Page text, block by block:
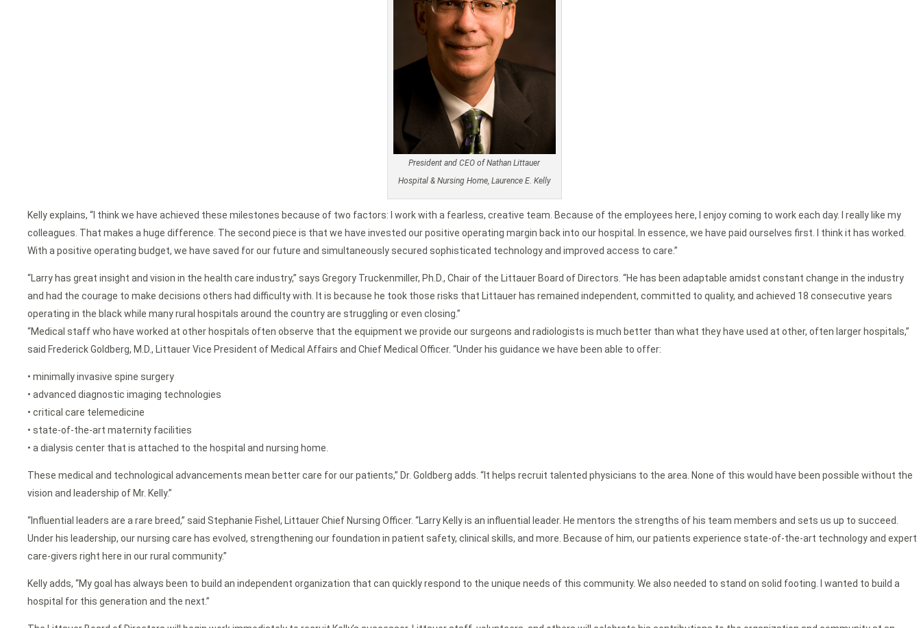
President and CEO of Nathan Littauer
Hospital & Nursing Home, Laurence E. Kelly
Kelly explains, “I think we have achieved these milestones because of two factors: I work with a fearless, creative team. Because of the employees here, I enjoy coming to work each day. I really like my
colleagues. That makes a huge difference. The second piece is that we have invested our positive operating margin back into our hospital. In essence, we have paid ourselves first. I think it has worked.
With a positive operating budget, we have saved for our future and simultaneously secured sophisticated technology and improved access to care.”
“Larry has great insight and vision in the health care industry,” says Gregory Truckenmiller, Ph.D., Chair of the Littauer Board of Directors. “He has been adaptable amidst constant change in the industry
and had the courage to make decisions others had difficulty with. It is because he took those risks that Littauer has remained independent, committed to quality, and achieved 18 consecutive years
operating in the black while many rural hospitals around the country are struggling or even closing.”
“Medical staff who have worked at other hospitals often observe that the equipment we provide our surgeons and radiologists is much better than what they have used at other, often larger hospitals,”
said Frederick Goldberg, M.D., Littauer Vice President of Medical Affairs and Chief Medical Officer. “Under his guidance we have been able to offer:
• minimally invasive spine surgery
• advanced diagnostic imaging technologies
• critical care telemedicine
• state-of-the-art maternity facilities
• a dialysis center that is attached to the hospital and nursing home.
These medical and technological advancements mean better care for our patients,” Dr. Goldberg adds. “It helps recruit talented physicians to the area. None of this would have been possible without the
vision and leadership of Mr. Kelly.”
“Influential leaders are a rare breed,” said Stephanie Fishel, Littauer Chief Nursing Officer. “Larry Kelly is an influential leader. He mentors the strengths of his team members and sets us up to succeed.
Under his leadership, our nursing care has evolved, strengthening our foundation in patient safety, clinical skills, and more. Because of him, our patients experience state-of-the-art technology and expert
care-givers right here in our rural community.”
Kelly adds, “My goal has always been to build an independent organization that can quickly respond to the unique needs of this community. We also needed to stand on solid footing. I wanted to build a
hospital for this generation and the next.”